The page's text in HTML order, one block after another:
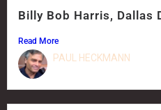
Billy Bob Harris, Dallas
Read More
PAUL HECKMANN